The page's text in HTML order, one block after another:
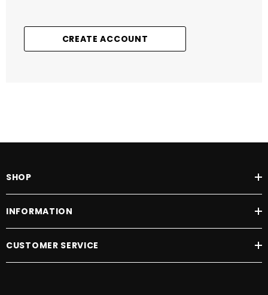
CREATE ACCOUNT
SHOP
INFORMATION
CUSTOMER SERVICE